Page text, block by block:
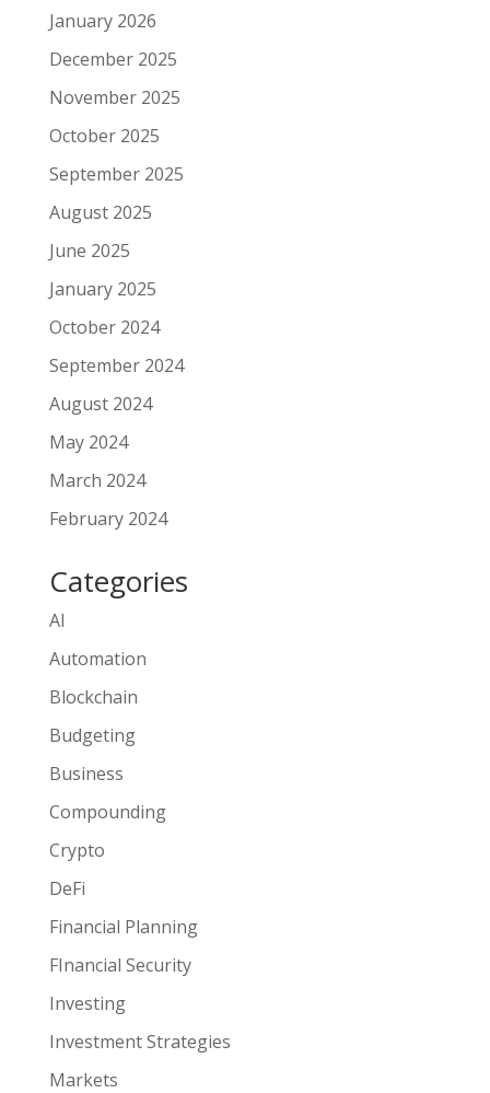
January 2026
December 2025
November 2025
October 2025
September 2025
August 2025
June 2025
January 2025
October 2024
September 2024
August 2024
May 2024
March 2024
February 2024
Categories
AI
Automation
Blockchain
Budgeting
Business
Compounding
Crypto
DeFi
Financial Planning
FInancial Security
Investing
Investment Strategies
Markets